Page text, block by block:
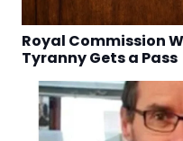
Royal Commission
Tyranny Gets a Pass